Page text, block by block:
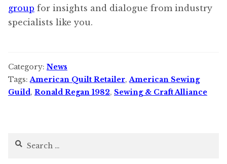
group for insights and dialogue from industry
specialists like you.
Category: News
Tags:American Quilt Retailer,American Sewing
Guild, Ronald Regan 1982, Sewing & Craft Alliance
Search